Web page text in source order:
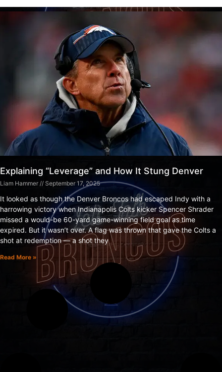
Explaining “Leverage” and How It Stung Denver
Liam Hammer September 17, 2025
It looked as though the Denver Broncos had escaped Indy with a
harrowing victory when Indianapolis Colts kicker Spencer Shrader
missed a would-be 60-yard game-winning field goal as time
expired. But it wasn’t over. A flag was thrown that gave the Colts a
shot at redemption — a shot they
Read More »